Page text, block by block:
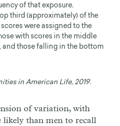
of that exposure.
third (approximately) of the
were assigned to the
with scores in the middle
and those falling in the bottom
in American Life, 2019.
of variation, with
likely than men to recall